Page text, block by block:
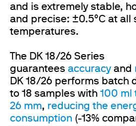
and is extremely stable,
and precise: ±0.5°C at all
temperatures.
The DK 18/26 Series
guarantees accuracy and
DK 18/26 performs batch
to 18 samples with 100 ml
26 mm, reducing the
consumption (-13%